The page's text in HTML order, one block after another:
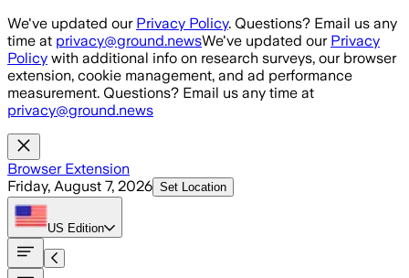
Skip to main content
We've updated our Privacy Policy. Questions? Email us any
time at privacy@ground.newsWe've updated our Privacy
Policy with additional info on research surveys, our browser
extension, cookie management, and ad performance
measurement. Questions? Email us any time at
privacy@ground.news
Browser Extension
Friday, August 7, 2026 Set Location
US Edition